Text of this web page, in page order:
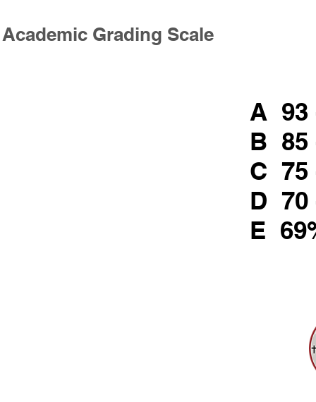
Academic Grading Scale
A 93
B 85
C 75
D 70
E